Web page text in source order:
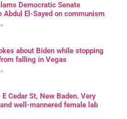
Democratic Senate
Abdul El-Sayed on communism
about Biden while stopping
falling in Vegas
E Cedar St, New Baden. Very
well-mannered female lab